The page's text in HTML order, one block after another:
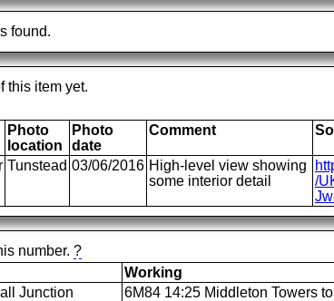
found.
this item yet.
Photo
location
Photo
date
Comment
Tunstead 03/06/2016 High-level view showing
some interior detail
/
number. ?
Working
Junction 6M84 14:25 Middleton Towers